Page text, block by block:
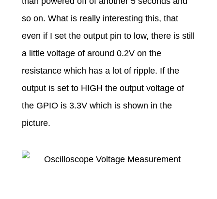
so on. What is really interesting this, that
even if I set the output pin to low, there is still
a little voltage of around 0.2V on the
resistance which has a lot of ripple. If the
output is set to HIGH the output voltage of
the GPIO is 3.3V which is shown in the
picture.